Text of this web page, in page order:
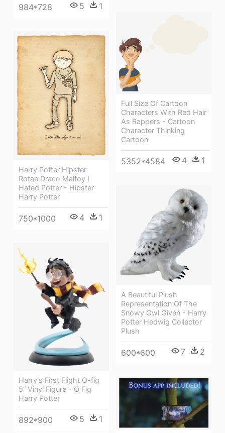
984*728 5 1
Full Size Of Cartoon
Characters With Red Hair
As Rappers - Cartoon
Character Thinking
Cartoon
5352*4584 4 1
Harry Potter Hipster
Rotae Draco Malfoy I
Hated Potter - Hipster
Harry Potter
750*1000 4 1
A Beautiful Plush
Representation Of The
Snowy Owl Given - Harry
Potter Hedwig Collector
Plush
600*600 7 2
Harry's First Flight Q-fig
5” Vinyl Figure - Q Fig
Harry Potter
892*900 5 1